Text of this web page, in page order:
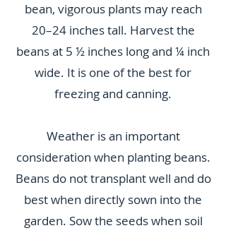
bean, vigorous plants may reach
20–24 inches tall. Harvest the
beans at 5 ½ inches long and ¼ inch
wide. It is one of the best for
freezing and canning.
Weather is an important
consideration when planting beans.
Beans do not transplant well and do
best when directly sown into the
garden. Sow the seeds when soil